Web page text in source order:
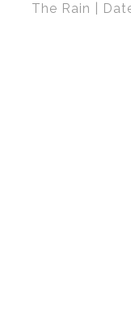
The Rain |